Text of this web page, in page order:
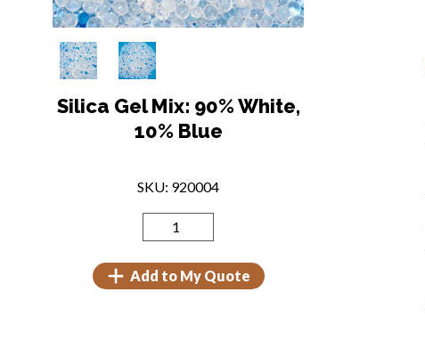
Silica Gel Mix: 90% White,
10% Blue
SKU: 920004
Add to My Quote